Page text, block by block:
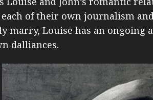
of their own journalism
marry, Louise has an ongoing
dalliances.